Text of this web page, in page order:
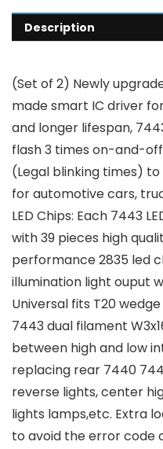
Description
(Set of 2) Newly
made smart IC driver
and longer lifespan,
flash 3 times on-and-
(Legal blinking times)
for automotive cars,
LED Chips: Each 7443
with 39 pieces high
performance 2835 led
illumination light ouput
Universal fits T20
7443 dual filament
between high and low
replacing rear 7440
reverse lights, center
lights lamps,etc. Extra
to avoid the error code